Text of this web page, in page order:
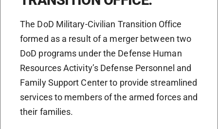
The DoD Military-Civilian Transition Office
formed as a result of a merger between two
DoD programs under the Defense Human
Resources Activity’s Defense Personnel and
Family Support Center to provide streamlined
services to members of the armed forces and
their families.